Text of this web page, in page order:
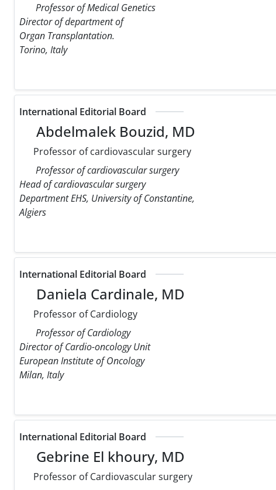
Professor of Medical Genetics
Director of department of
Organ Transplantation.
Torino, Italy
International Editorial Board
Abdelmalek Bouzid, MD
Professor of cardiovascular surgery
Professor of cardiovascular surgery
Head of cardiovascular surgery
Department EHS, University of Constantine,
Algiers
International Editorial Board
Daniela Cardinale, MD
Professor of Cardiology
Professor of Cardiology
Director of Cardio-oncology Unit
European Institute of Oncology
Milan, Italy
International Editorial Board
Gebrine El khoury, MD
Professor of Cardiovascular surgery